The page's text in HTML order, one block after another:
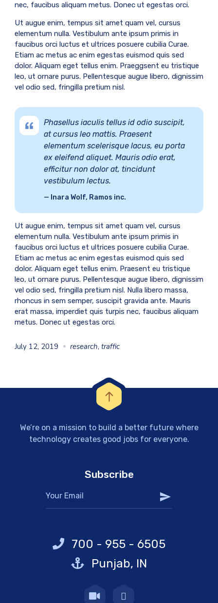
nec, faucibus aliquam metus. Donec ut egestas orci.
Ut augue enim, tempus sit amet quam vel, cursus
elementum nulla. Vestibulum ante ipsum primis in
faucibus orci luctus et ultrices posuere cubilia Curae.
Etiam ac metus ac enim egestas euismod quis sed
dolor. Aliquam eget tellus enim. Praeggsent eu tristique
leo, ut ornare purus. Pellentesque augue libero, dignissim
vel odio sed, fringilla pretium nisl.
Phasellus iaculis tellus id odio suscipit,
at cursus leo mattis. Praesent
elementum scelerisque lacus, eu porta
ex eleifend aliquet. Mauris odio erat,
efficitur non dolor at, tincidunt
vestibulum lectus.
Inara Wolf, Ramos inc.
Ut augue enim, tempus sit amet quam vel, cursus
elementum nulla. Vestibulum ante ipsum primis in
faucibus orci luctus et ultrices posuere cubilia Curae.
Etiam ac metus ac enim egestas euismod quis sed
dolor. Aliquam eget tellus enim. Praesent eu tristique
leo, ut ornare purus. Pellentesque augue libero, dignissim
vel odio sed, fringilla pretium nisl. Nulla libero massa,
rhoncus in sem semper, suscipit gravida ante. Mauris
erat massa, imperdiet quis turpis nec, faucibus aliquam
metus. Donec ut egestas orci.
July 12, 2019 research, traffic
We’re on a mission to build a better future where
technology creates good jobs for everyone.
Subscribe
700 - 955 - 6505
Punjab, IN